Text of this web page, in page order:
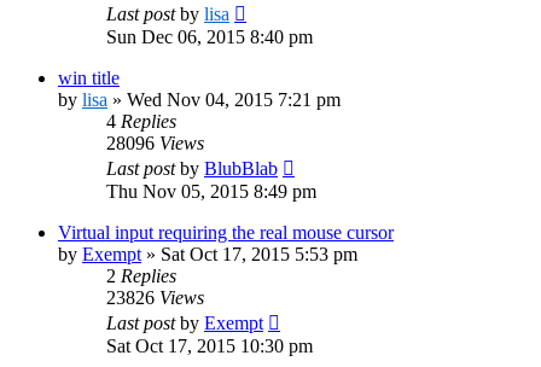
Last postby lisa
Sun Dec 06, 2015 8:40 pm
win title
by lisa » Wed Nov 04, 2015 7:21 pm
4 Replies
28096 Views
Last postby BlubBlab
Thu Nov 05, 2015 8:49 pm
Virtual input requiring the real mouse cursor
by Exempt » Sat Oct 17, 2015 5:53 pm
2 Replies
23826 Views
Last postby Exempt
Sat Oct 17, 2015 10:30 pm